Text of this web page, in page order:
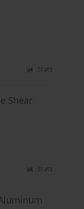
Stats
Shear
Stats